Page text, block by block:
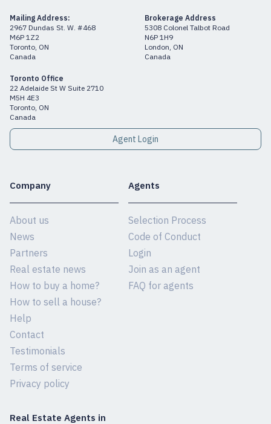
Mailing Address:
2967 Dundas St. W. #468
M6P 1Z2
Toronto, ON
Canada
Brokerage Address
5308 Colonel Talbot Road
N6P 1H9
London, ON
Canada
Toronto Office
22 Adelaide St W Suite 2710
M5H 4E3
Toronto, ON
Canada
Agent Login
Company
About us
News
Partners
Real estate news
How to buy a home?
How to sell a house?
Help
Contact
Testimonials
Terms of service
Privacy policy
Agents
Selection Process
Code of Conduct
Login
Join as an agent
FAQ for agents
Real Estate Agents in